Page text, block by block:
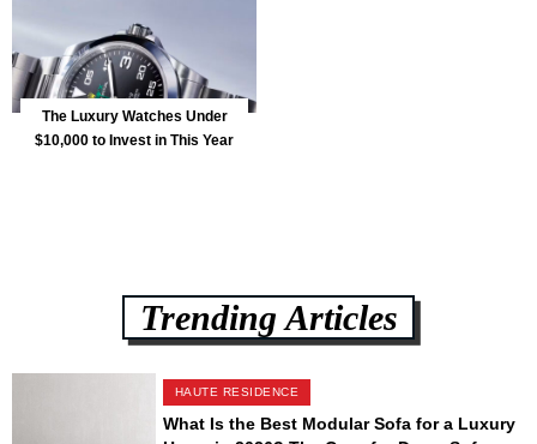
The Luxury Watches Under
$10,000 to Invest in This Year
Trending Articles
HAUTE RESIDENCE
What Is the Best Modular Sofa for a Luxury